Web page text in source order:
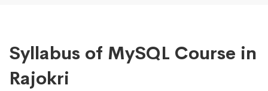
Syllabus of MySQL Course in
Rajokri